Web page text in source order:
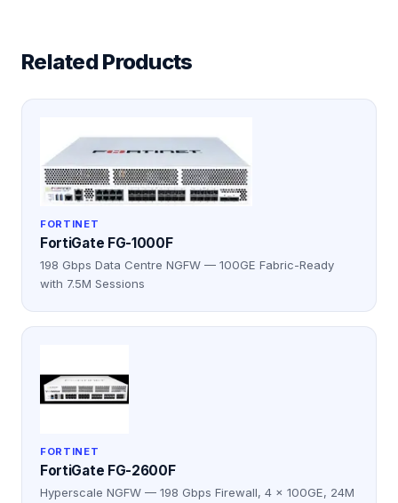
Related Products
FORTINET
FortiGate FG-1000F
198 Gbps Data Centre NGFW — 100GE Fabric-Ready
with 7.5M Sessions
FORTINET
FortiGate FG-2600F
Hyperscale NGFW — 198 Gbps Firewall, 4 × 100GE, 24M